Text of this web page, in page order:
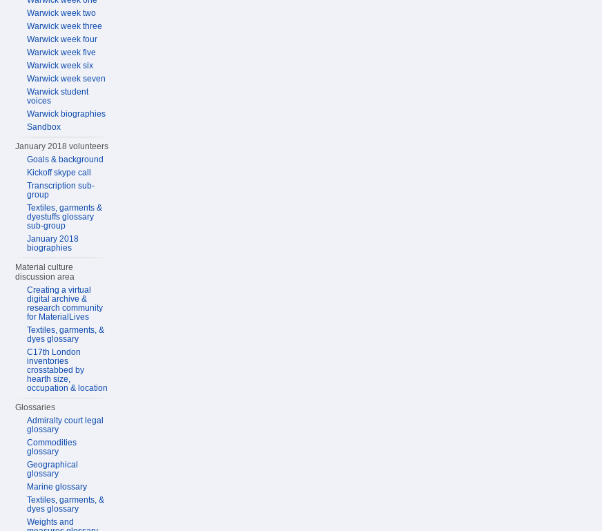
Warwick week two
Warwick week three
Warwick week four
Warwick week five
Warwick week six
Warwick week seven
Warwick student
voices
Warwick biographies
Sandbox
January 2018 volunteers
Goals & background
Kickoff skype call
Transcription sub-
group
Textiles, garments &
dyestuffs glossary
sub-group
January 2018
biographies
Material culture
discussion area
Creating a virtual
digital archive &
research community
for MaterialLives
Textiles, garments, &
dyes glossary
C17th London
inventories
crosstabbed by
hearth size,
occupation & location
Glossaries
Admiralty court legal
glossary
Commodities
glossary
Geographical
glossary
Marine glossary
Textiles, garments, &
dyes glossary
Weights and